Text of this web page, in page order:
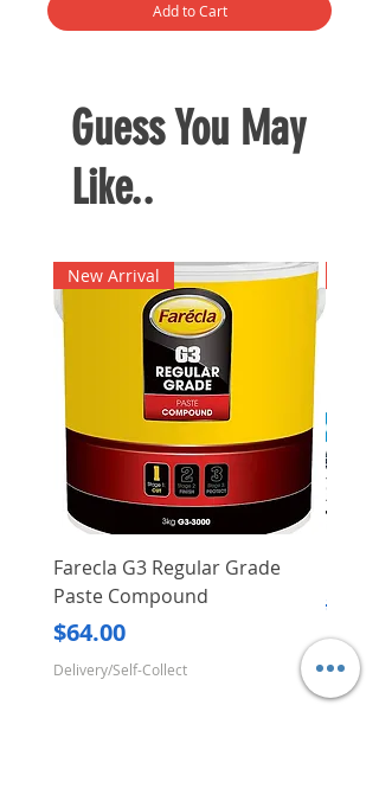
Add to Cart
Guess You May
Like..
New Arrival
Farecla G3 Regular Grade
Paste Compound
Price
$64.00
Delivery/Self-Collect